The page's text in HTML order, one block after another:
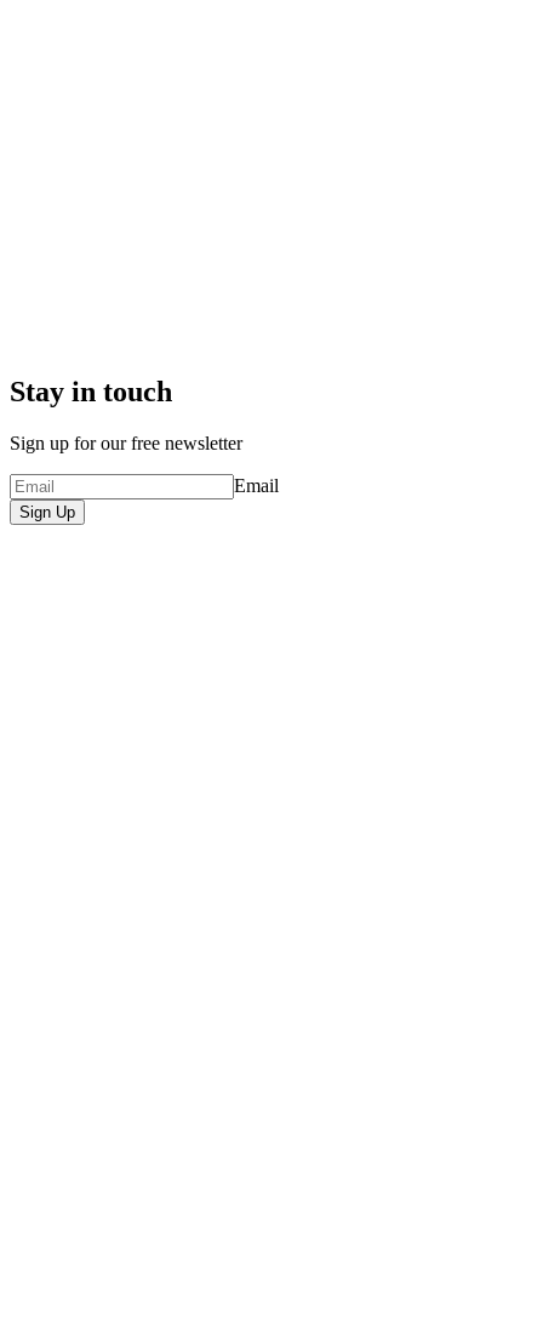
Stay in touch
Sign up for our free newsletter
Email
Sign Up